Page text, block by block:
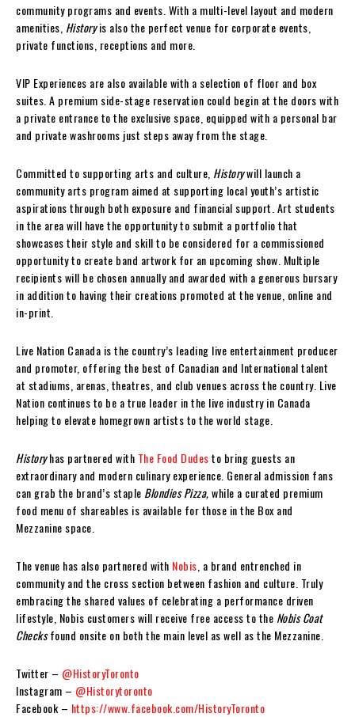
community programs and events. With a multi-level layout and modern
amenities, Historyis also the perfect venue for corporate events,
private functions, receptions and more.
VIP Experiences are also available with a selection of floor and box
suites. A premium side-stage reservation could begin at the doors with
a private entrance to the exclusive space, equipped with a personal bar
and private washrooms just steps away from the stage.
Committed to supporting arts and culture, Historywill launch a
community arts program aimed at supporting local youth’s artistic
aspirations through both exposure and financial support. Art students
in the area will have the opportunity to submit a portfolio that
showcases their style and skill to be considered for a commissioned
opportunity to create band artwork for an upcoming show. Multiple
recipients will be chosen annually and awarded with a generous bursary
in addition to having their creations promoted at the venue, online and
in-print.
Live Nation Canada is the country’s leading live entertainment producer
and promoter, offering the best of Canadian and International talent
at stadiums, arenas, theatres, and club venues across the country. Live
Nation continues to be a true leader in the live industry in Canada
helping to elevate homegrown artists to the world stage.
Historyhas partnered with The Food Dudesto bring guests an
extraordinary and modern culinary experience. General admission fans
can grab the brand’s staple Blondies Pizza,while a curated premium
food menu of shareables is available for those in the Box and
Mezzanine space.
The venue has also partnered with Nobis , a brand entrenched in
community and the cross section between fashion and culture. Truly
embracing the shared values of celebrating a performance driven
lifestyle, Nobis customers will receive free access to the Nobis Coat
Checksfound onsite on both the main level as well as the Mezzanine.
Twitter – @HistoryToronto
Instagram – @Historytoronto
Facebook – https://www.facebook.com/HistoryToronto